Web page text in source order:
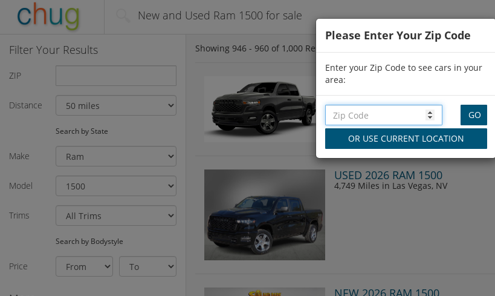
New and Used Ram 1500 for sale
Filter Your Results
ZIP
Distance
Search by State
Make
Model
Trims
Search by Bodystyle
Price
Please Enter Your Zip Code
Enter your Zip Code to see cars in your
area:
Showing 946 - 960 of 1,000 Results
NEW 2026 RAM 1500
4,712 Milesin Las Vegas, NV
USED 2026 RAM 1500
4,749 Miles in Las Vegas, NV
NEW 2026 RAM 1500